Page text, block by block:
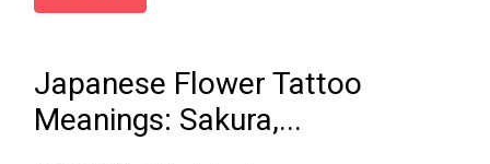
Japanese Flower Tattoo
Meanings: Sakura,...